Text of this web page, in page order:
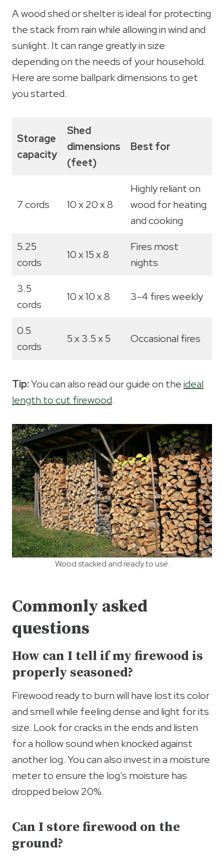
A wood shed or shelter is ideal for protecting
the stack from rain while allowing in wind and
sunlight. It can range greatly in size
depending on the needs of your household.
Here are some ballpark dimensions to get
you started.
Storage
capacity
Shed
dimensions
(feet)
Best for
7 cords 10 x 20 x 8
Highly reliant on
wood for heating
and cooking
5.25
cords
10 x 15 x 8
Fires most
nights
3.5
cords
10 x 10 x 8 3-4 fires weekly
0.5
cords
5 x 3.5 x 5 Occasional fires
Tip:You can also read our guide on theideal
length to cut firewood.
Wood stacked and ready to use.
Commonly asked
questions
How can I tell if my firewood is
properly seasoned?
Firewood ready to burn will have lost its color
and smell while feeling dense and light for its
size. Look for cracks in the ends and listen
for a hollow sound when knocked against
another log. You can also invest in a moisture
meter to ensure the log’s moisture has
dropped below 20%.
Can I store firewood on the
ground?